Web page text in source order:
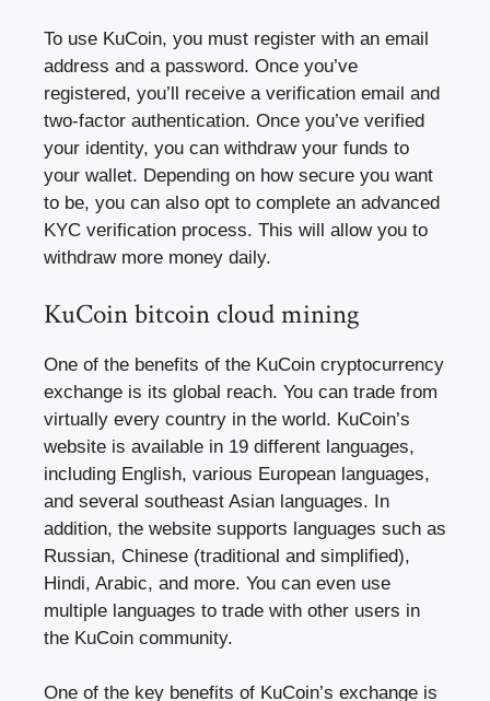
To use KuCoin, you must register with an email
address and a password. Once you’ve
registered, you’ll receive a verification email and
two-factor authentication. Once you’ve verified
your identity, you can withdraw your funds to
your wallet. Depending on how secure you want
to be, you can also opt to complete an advanced
KYC verification process. This will allow you to
withdraw more money daily.
KuCoin bitcoin cloud mining
One of the benefits of the KuCoin cryptocurrency
exchange is its global reach. You can trade from
virtually every country in the world. KuCoin’s
website is available in 19 different languages,
including English, various European languages,
and several southeast Asian languages. In
addition, the website supports languages such as
Russian, Chinese (traditional and simplified),
Hindi, Arabic, and more. You can even use
multiple languages to trade with other users in
the KuCoin community.
One of the key benefits of KuCoin’s exchange is